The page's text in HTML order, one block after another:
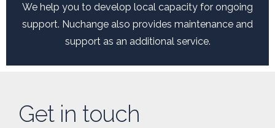
We help you to develop local capacity for ongoing
support. Nuchange also provides maintenance and
support as an additional service.
Get in touch